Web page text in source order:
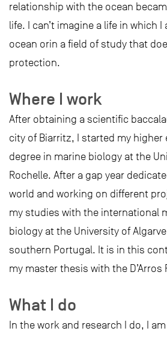
relationship with the ocean
life. I can’t imagine a life in which I
ocean orin a field of study that
protection.
Where I work
After obtaining a scientific
city of Biarritz, I started my higher
degree in marine biology at the
Rochelle. After a gap year
world and working on different
my studies with the international
biology at the University of
southern Portugal. It is in this
my master thesis with the D’Arros
What I do
In the work and research I do, I